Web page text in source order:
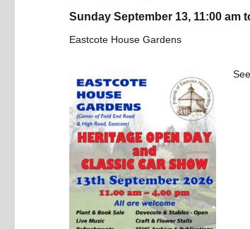
Sunday September 13, 11:00 am
Eastcote House Gardens